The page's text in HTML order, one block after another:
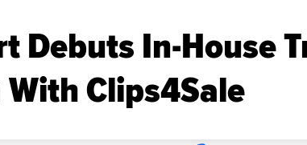
Debuts In-House
Clips4Sale